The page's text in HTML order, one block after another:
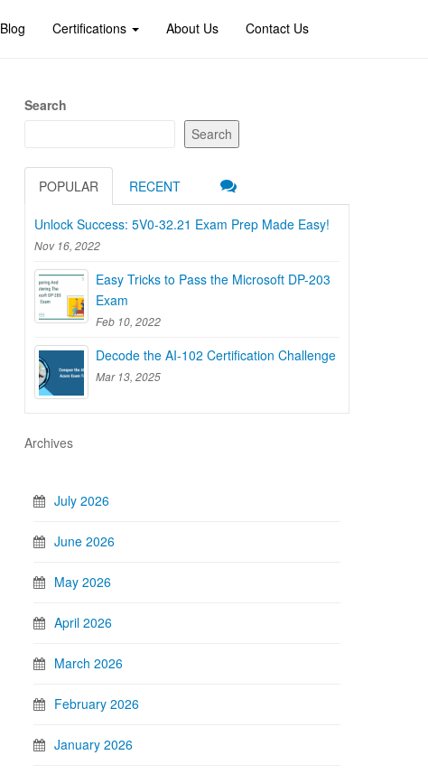
Blog Certifications About Us Contact Us
Search
Search
POPULAR RECENT
Unlock Success: 5V0-32.21 Exam Prep Made Easy!
Nov 16, 2022
Easy Tricks to Pass the Microsoft DP-203
Exam
Feb 10, 2022
Decode the AI-102 Certification Challenge
Mar 13, 2025
Archives
July 2026
June 2026
May 2026
April 2026
March 2026
February 2026
January 2026